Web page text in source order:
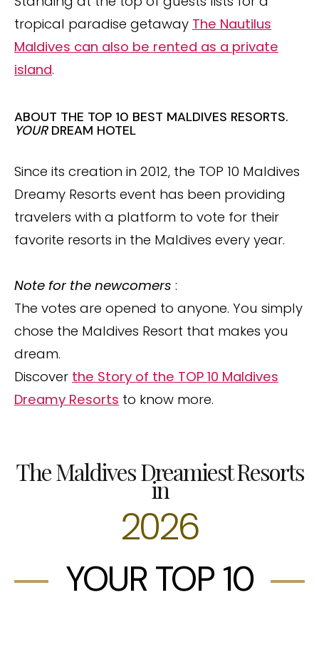
tropical paradise getaway The Nautilus
Maldives can also be rented as a private
island.
ABOUT THE TOP 10 BEST MALDIVES RESORTS.
YOURDREAM HOTEL
Since its creation in 2012, the TOP 10 Maldives
Dreamy Resorts event has been providing
travelers with a platform to vote for their
favorite resorts in the Maldives every year.
Note for the newcomers :
The votes are opened to anyone. You simply
chose the Maldives Resort that makes you
dream.
Discover the Story of the TOP 10 Maldives
Dreamy Resorts to know more.
The Maldives Dreamiest Resorts
in
2026
YOUR TOP 10